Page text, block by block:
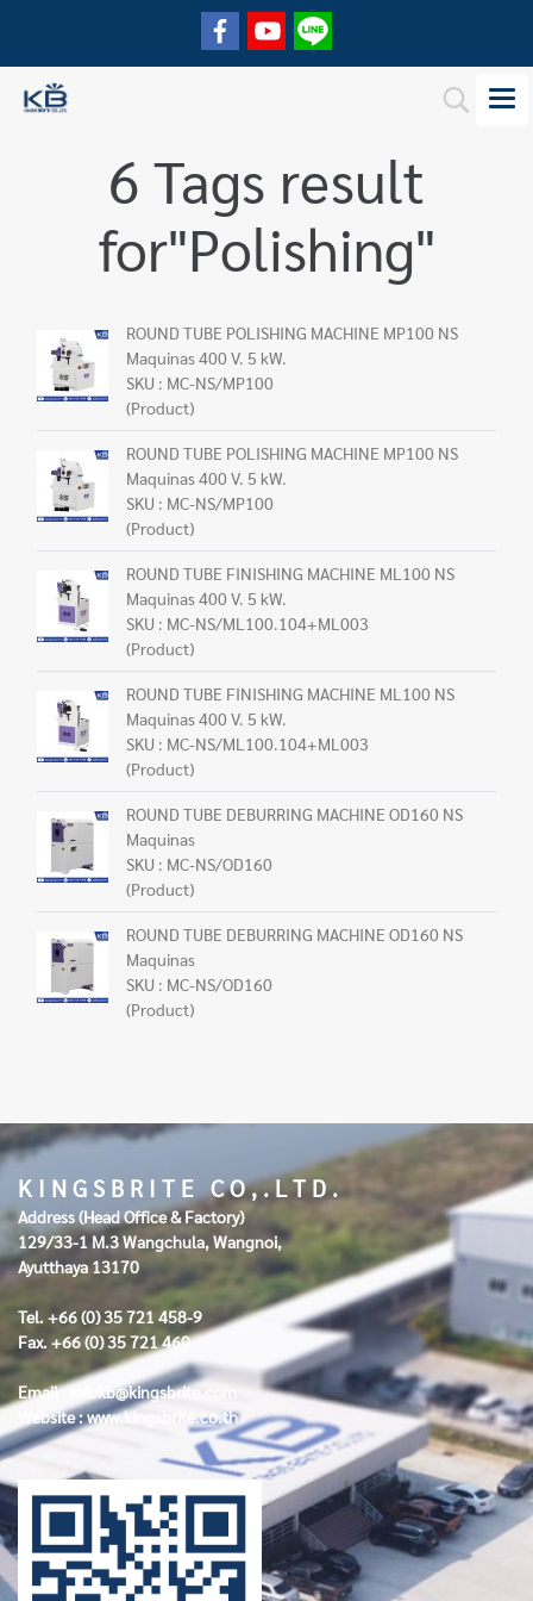
6 Tags result
for"Polishing"
ROUND TUBE POLISHING MACHINE MP100 NS
Maquinas 400 V. 5 kW.
SKU : MC-NS/MP100
(Product)
ROUND TUBE POLISHING MACHINE MP100 NS
Maquinas 400 V. 5 kW.
SKU : MC-NS/MP100
(Product)
ROUND TUBE FINISHING MACHINE ML100 NS
Maquinas 400 V. 5 kW.
SKU : MC-NS/ML100.104+ML003
(Product)
ROUND TUBE FINISHING MACHINE ML100 NS
Maquinas 400 V. 5 kW.
SKU : MC-NS/ML100.104+ML003
(Product)
ROUND TUBE DEBURRING MACHINE OD160 NS
Maquinas
SKU : MC-NS/OD160
(Product)
ROUND TUBE DEBURRING MACHINE OD160 NS
Maquinas
SKU : MC-NS/OD160
(Product)
K I N G S B R I T E C O , . L T D .
Address (Head Office & Factory)
129/33-1 M.3 Wangchula, Wangnoi,
Ayutthaya 13170
Tel. +66 (0) 35 721 458-9
Fax. +66 (0) 35 721 460
Email :infokb@kingsbrite.com
Website :www.kingsbrite.co.th